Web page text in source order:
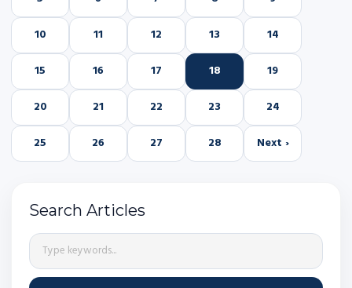
10
11 12 13
14
15
16 17 18
19
20
21 22 23
24
25
26 27 28 Next ›
Search Articles